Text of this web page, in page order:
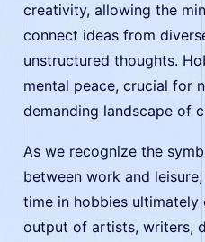
creativity, allowing the
connect ideas from
unstructured thoughts.
mental peace, crucial for
demanding landscape of
As we recognize the
between work and
time in hobbies ultimately
output of artists, writers,